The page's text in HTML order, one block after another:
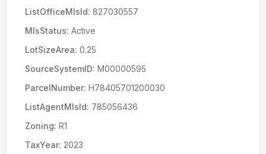
ListOfficeMlsId: 827030557
MlsStatus: Active
LotSizeArea: 0.25
SourceSystemID: M00000595
ParcelNumber: H78405701200030
ListAgentMlsId: 785056436
Zoning: R1
TaxYear: 2023